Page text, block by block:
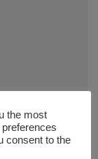
the most
consent to the